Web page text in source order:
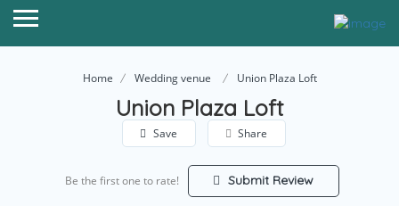
Home Wedding venue Union Plaza Loft
Union Plaza Loft
Save Share
Be the first one to rate! Submit Review